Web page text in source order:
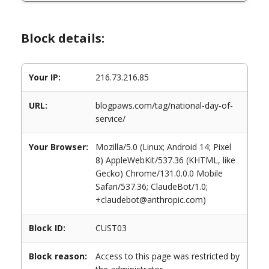
Block details:
Your IP: 216.73.216.85
URL:
blogpaws.com/tag/national-day-of-
service/
Your Browser:
Mozilla/5.0 (Linux; Android 14; Pixel
8) AppleWebKit/537.36 (KHTML, like
Gecko) Chrome/131.0.0.0 Mobile
Safari/537.36; ClaudeBot/1.0;
+claudebot@anthropic.com)
Block ID: CUST03
Block reason:
Access to this page was restricted by